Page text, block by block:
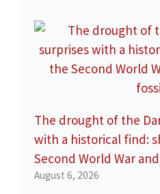
The drought of the
with a historical find:
Second World War
August 6, 2026